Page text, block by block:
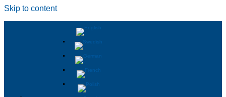
Skip to content